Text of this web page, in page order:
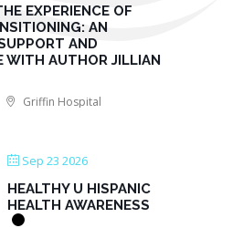
EXPERIENCE OF
AN
AND
WITH AUTHOR JILLIAN
Griffin Hospital
Sep 23 2026
HEALTHY U HISPANIC
HEALTH AWARENESS